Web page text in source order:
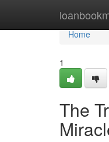
Home
Home
1
The